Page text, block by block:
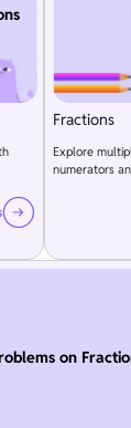
Fractions
Explore
numerators
on